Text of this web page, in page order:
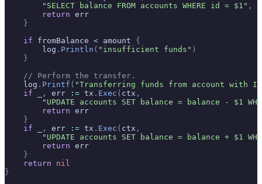
        "SELECT balance FROM accounts WHERE id = $1"
,
        return
err
    }
    if
fromBalance < amount {
        log
. Println ( "insufficient funds" )
    }
    // Perform the transfer.
    log
. Printf ( "Transferring funds from account with
    if
, err := tx . Exec ( ctx ,
"UPDATE accounts SET balance = balance - $1
        return
err
    }
    if
, err := tx . Exec ( ctx ,
"UPDATE accounts SET balance = balance + $1
        return
err
    }
    return
nil
}